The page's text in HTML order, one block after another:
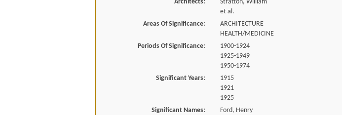
Architects:
Stratton, William
et al.
Areas Of Significance:
ARCHITECTURE
HEALTH/MEDICINE
Periods Of Significance:
1900-1924
1925-1949
1950-1974
Significant Years:
1915
1921
1925
Significant Names:
Ford, Henry